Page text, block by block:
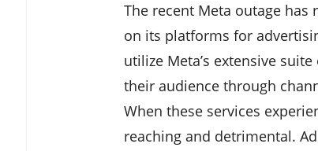
The recent Meta outage
on its platforms for
utilize Meta’s extensive
their audience through
When these services
reaching and detrimental.